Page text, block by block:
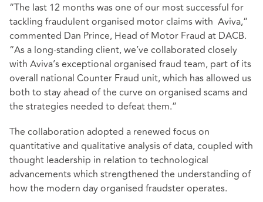
“The last 12 months was one of our most successful for
tackling fraudulent organised motor claims with Aviva,“
commented Dan Prince, Head of Motor Fraud at DACB.
“As a long-standing client, we’ve collaborated closely
with Aviva’s exceptional organised fraud team, part of its
overall national Counter Fraud unit, which has allowed us
both to stay ahead of the curve on organised scams and
the strategies needed to defeat them.”
The collaboration adopted a renewed focus on
quantitative and qualitative analysis of data, coupled with
thought leadership in relation to technological
advancements which strengthened the understanding of
how the modern day organised fraudster operates.